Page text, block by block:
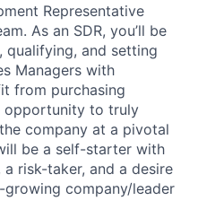
Representative
As an SDR, you’ll be
qualifying, and setting
Managers with
from purchasing
opportunity to truly
company at a pivotal
be a self-starter with
risk-taker, and a desire
company/leader